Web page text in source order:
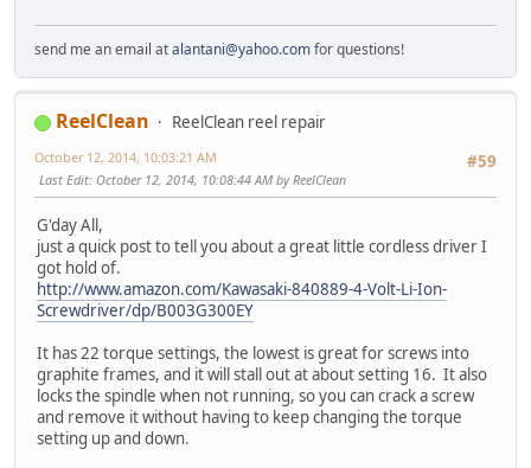
send me an email atalantani@yahoo.comfor questions!
ReelClean
ReelClean reel repair
#59
October 12, 2014, 10:03:21 AM
Last Edit: October 12, 2014, 10:08:44 AM by ReelClean
G'day All,
just a quick post to tell you about a great little cordless driver I
got hold of.
http://www.amazon.com/Kawasaki-840889-4-Volt-Li-Ion-
Screwdriver/dp/B003G300EY
It has 22 torque settings, the lowest is great for screws into
graphite frames, and it will stall out at about setting 16. It also
locks the spindle when not running, so you can crack a screw
and remove it without having to keep changing the torque
setting up and down.